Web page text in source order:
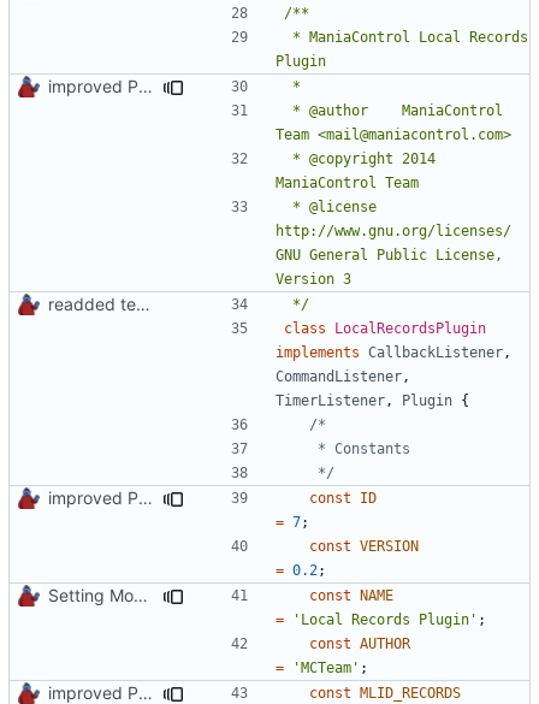
improved PHPDoc & applied common style
http://www.gnu.org/licenses/
GNU General Public License,
readded team plugins with proper names
*/
class
LocalRecordsPlugin
implements CallbackListener ,
CommandListener ,
TimerListener , Plugin {
	 */
improved PHPDoc & applied common style const
ID
= 7;
const VERSION
= 0.2;
Setting Model Class const NAME
=
'Local Records Plugin' ;
const AUTHOR
=
'MCTeam' ;
improved PHPDoc & applied common style const MLID_RECORDS